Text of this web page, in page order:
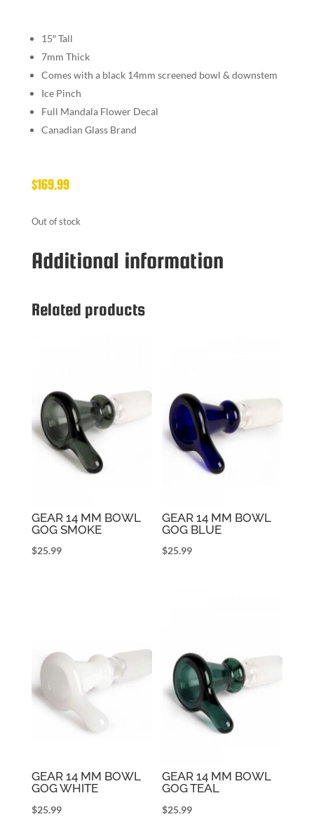
15″ Tall
7mm Thick
Comes with a black 14mm screened bowl & downstem
Ice Pinch
Full Mandala Flower Decal
Canadian Glass Brand
$169.99
Out of stock
Additional information
Related products
GEAR 14 MM BOWL
GOG SMOKE
$25.99
GEAR 14 MM BOWL
GOG BLUE
$25.99
GEAR 14 MM BOWL
GOG WHITE
$25.99
GEAR 14 MM BOWL
GOG TEAL
$25.99